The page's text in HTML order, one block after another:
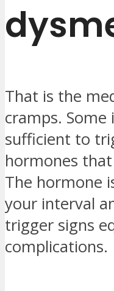
That is the
cramps.
sufficient to
hormones
The hormone
your interval
trigger signs
complications.